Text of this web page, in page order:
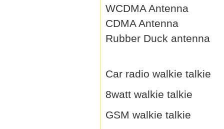
WCDMA Antenna
CDMA Antenna
Rubber Duck antenna
Car radio walkie talkie
8watt walkie talkie
GSM walkie talkie